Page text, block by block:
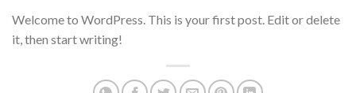
Welcome to WordPress. This is your first post. Edit or delete
it, then start writing!